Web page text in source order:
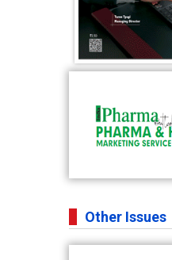
Other Issues